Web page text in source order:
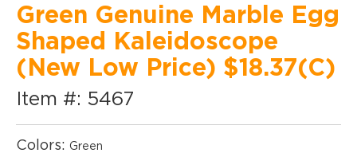
Green Genuine Marble Egg
Shaped Kaleidoscope
(New Low Price) $18.37(C)
Item #: 5467
Colors: Green